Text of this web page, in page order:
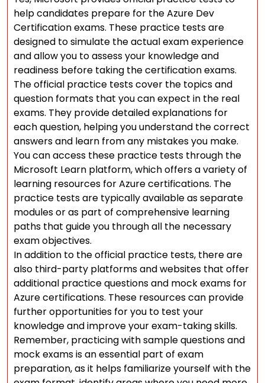
help candidates prepare for the Azure Dev
Certification exams. These practice tests are
designed to simulate the actual exam experience
and allow you to assess your knowledge and
readiness before taking the certification exams.
The official practice tests cover the topics and
question formats that you can expect in the real
exams. They provide detailed explanations for
each question, helping you understand the correct
answers and learn from any mistakes you make.
You can access these practice tests through the
Microsoft Learn platform, which offers a variety of
learning resources for Azure certifications. The
practice tests are typically available as separate
modules or as part of comprehensive learning
paths that guide you through all the necessary
exam objectives.
In addition to the official practice tests, there are
also third-party platforms and websites that offer
additional practice questions and mock exams for
Azure certifications. These resources can provide
further opportunities for you to test your
knowledge and improve your exam-taking skills.
Remember, practicing with sample questions and
mock exams is an essential part of exam
preparation, as it helps familiarize yourself with the